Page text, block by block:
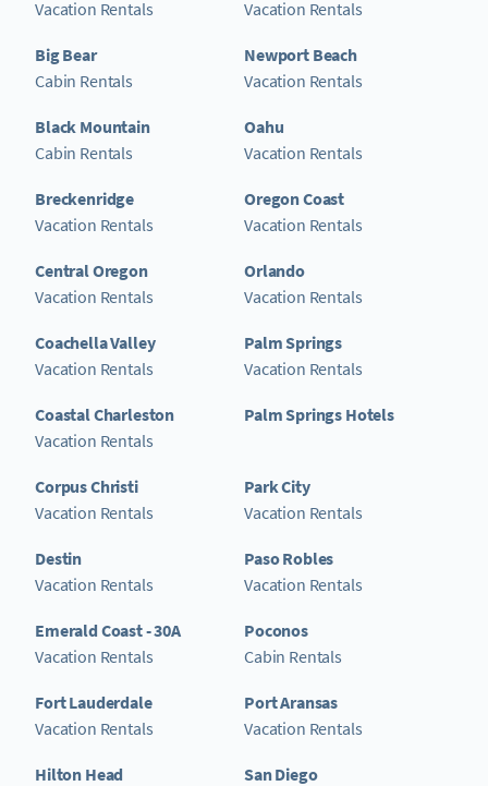
Vacation Rentals
Big Bear
Cabin Rentals
Black Mountain
Cabin Rentals
Breckenridge
Vacation Rentals
Central Oregon
Vacation Rentals
Coachella Valley
Vacation Rentals
Coastal Charleston
Vacation Rentals
Corpus Christi
Vacation Rentals
Destin
Vacation Rentals
Emerald Coast - 30A
Vacation Rentals
Fort Lauderdale
Vacation Rentals
Hilton Head
Vacation Rentals
Newport Beach
Vacation Rentals
Oahu
Vacation Rentals
Oregon Coast
Vacation Rentals
Orlando
Vacation Rentals
Palm Springs
Vacation Rentals
Palm Springs Hotels
Park City
Vacation Rentals
Paso Robles
Vacation Rentals
Poconos
Cabin Rentals
Port Aransas
Vacation Rentals
San Diego